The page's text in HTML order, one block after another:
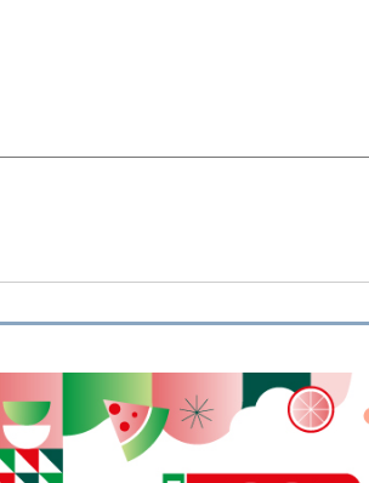
& Rice Bakery & Snacks
& Wine Coffee & Tea
Cereals &
Flours & Eggs Sweets &